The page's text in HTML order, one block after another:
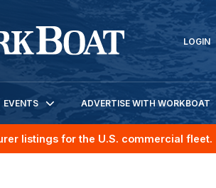
LOGIN
EVENTS ADVERTISE WITH WORKBOAT
listings for the U.S. commercial fleet.